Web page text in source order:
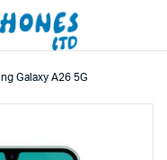
Galaxy A26 5G